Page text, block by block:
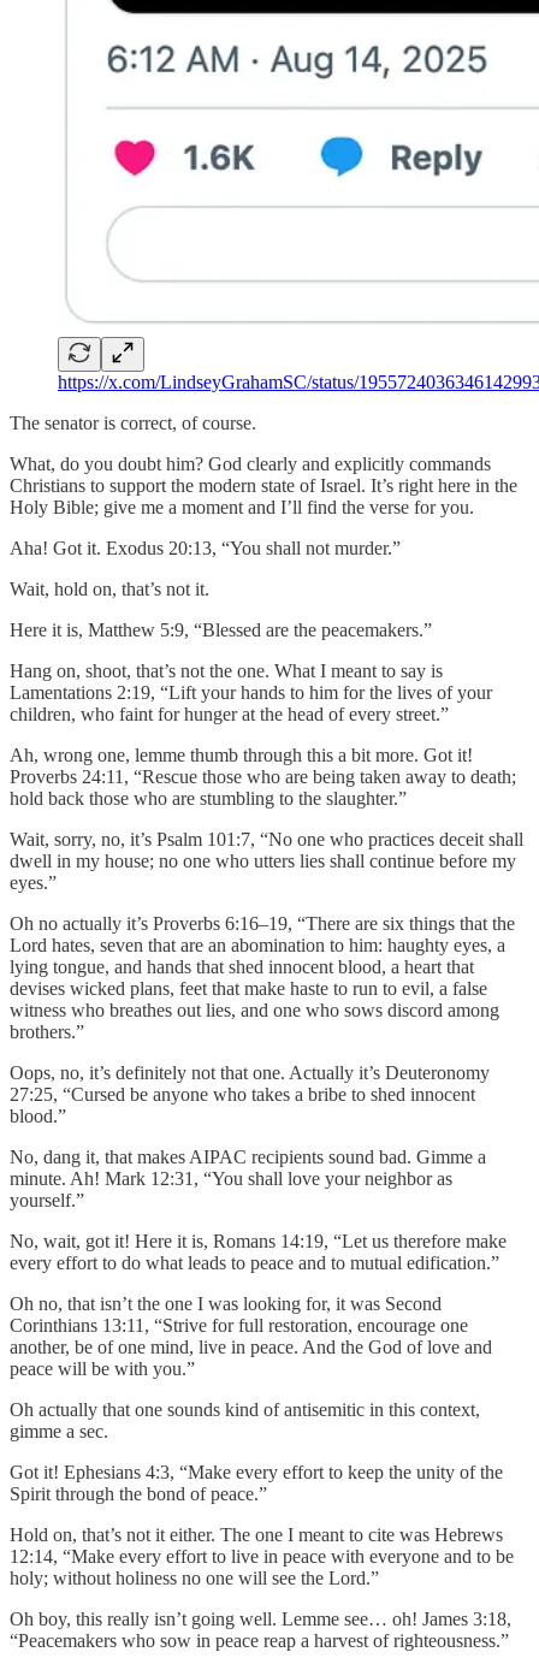
https://x.com/LindseyGrahamSC/status/
The senator is correct, of course.
What, do you doubt him? God clearly and explicitly commands
Christians to support the modern state of Israel. It’s right here in the
Holy Bible; give me a moment and I’ll find the verse for you.
Aha! Got it. Exodus 20:13, “You shall not murder.”
Wait, hold on, that’s not it.
Here it is, Matthew 5:9, “Blessed are the peacemakers.”
Hang on, shoot, that’s not the one. What I meant to say is
Lamentations 2:19, “Lift your hands to him for the lives of your
children, who faint for hunger at the head of every street.”
Ah, wrong one, lemme thumb through this a bit more. Got it!
Proverbs 24:11, “Rescue those who are being taken away to death;
hold back those who are stumbling to the slaughter.”
Wait, sorry, no, it’s Psalm 101:7, “No one who practices deceit shall
dwell in my house; no one who utters lies shall continue before my
eyes.”
Oh no actually it’s Proverbs 6:16–19, “There are six things that the
Lord hates, seven that are an abomination to him: haughty eyes, a
lying tongue, and hands that shed innocent blood, a heart that
devises wicked plans, feet that make haste to run to evil, a false
witness who breathes out lies, and one who sows discord among
brothers.”
Oops, no, it’s definitely not that one. Actually it’s Deuteronomy
27:25, “Cursed be anyone who takes a bribe to shed innocent
blood.”
No, dang it, that makes AIPAC recipients sound bad. Gimme a
minute. Ah! Mark 12:31, “You shall love your neighbor as
yourself.”
No, wait, got it! Here it is, Romans 14:19, “Let us therefore make
every effort to do what leads to peace and to mutual edification.”
Oh no, that isn’t the one I was looking for, it was Second
Corinthians 13:11, “Strive for full restoration, encourage one
another, be of one mind, live in peace. And the God of love and
peace will be with you.”
Oh actually that one sounds kind of antisemitic in this context,
gimme a sec.
Got it! Ephesians 4:3, “Make every effort to keep the unity of the
Spirit through the bond of peace.”
Hold on, that’s not it either. The one I meant to cite was Hebrews
12:14, “Make every effort to live in peace with everyone and to be
holy; without holiness no one will see the Lord.”
Oh boy, this really isn’t going well. Lemme see… oh! James 3:18,
“Peacemakers who sow in peace reap a harvest of righteousness.”